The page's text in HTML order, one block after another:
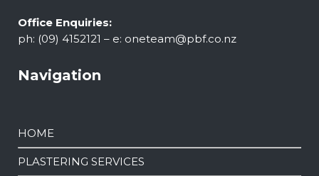
Office Enquiries:
ph: (09) 4152121 – e: oneteam@pbf.co.nz
Navigation
HOME
PLASTERING SERVICES